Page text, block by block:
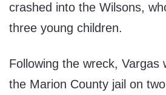
crashed into the Wilsons,
three young children.
Following the wreck, Vargas
the Marion County jail on